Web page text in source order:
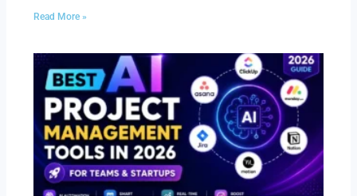
Read More »